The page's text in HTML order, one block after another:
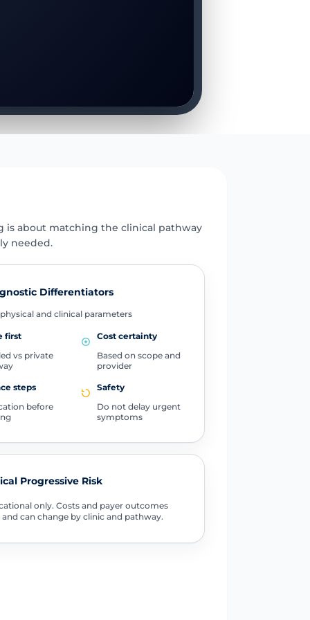
is about matching the clinical pathway
needed.
Differentiators
and clinical parameters
first
vs private
Cost certainty
Based on scope and
provider
steps
before
Safety
Do not delay urgent
symptoms
Progressive Risk
only. Costs and payer outcomes
and can change by clinic and pathway.